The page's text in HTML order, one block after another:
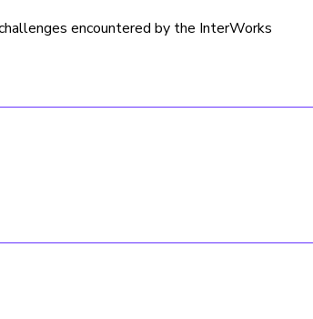
encountered by the InterWorks